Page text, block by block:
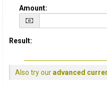
Amount:
Result:
Also try ouradvanced